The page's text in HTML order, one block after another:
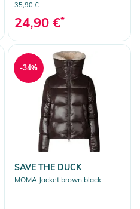
35,90 €
24,90 €*
SAVE THE DUCK
MOMA Jacket brown black
-34%